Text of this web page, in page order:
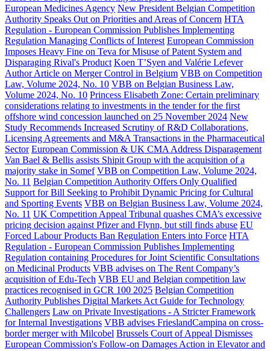
European Medicines Agency New President Belgian Competition
Authority Speaks Out on Priorities and Areas of Concern HTA
Regulation - European Commission Publishes Implementing
Regulation Managing Conflicts of Interest European Commission
Imposes Heavy Fine on Teva for Misuse of Patent System and
Disparaging Rival's Product Koen T’Syen and Valérie Lefever
Author Article on Merger Control in Belgium VBB on Competition
Law, Volume 2024, No. 10 VBB on Belgian Business Law,
Volume 2024, No. 10 Princess Elisabeth Zone: Certain preliminary
considerations relating to investments in the tender for the first
offshore wind concession launched on 25 November 2024 New
Study Recommends Increased Scrutiny of R&D Collaborations,
Licensing Agreements and M&A Transactions in the Pharmaceutical
Sector European Commission & UK CMA Address Disparagement
Van Bael & Bellis assists Shipit Group with the acquisition of a
majority stake in Somef VBB on Competition Law, Volume 2024,
No. 11 Belgian Competition Authority Offers Only Qualified
Support for Bill Seeking to Prohibit Dynamic Pricing for Cultural
and Sporting Events VBB on Belgian Business Law, Volume 2024,
No. 11 UK Competition Appeal Tribunal quashes CMA’s excessive
pricing decision against Pfizer and Flynn, but still finds abuse EU
Forced Labour Products Ban Regulation Enters into Force HTA
Regulation - European Commission Publishes Implementing
Regulation containing Procedures for Joint Scientific Consultations
on Medicinal Products VBB advises on The Rent Company’s
acquisition of Edu-Tech VBB EU and Belgian competition law
practices recognised in GCR 100 2025 Belgian Competition
Authority Publishes Digital Markets Act Guide for Technology
Challengers Law on Private Investigations - A Stricter Framework
for Internal Investigations VBB advises FrieslandCampina on cross-
border merger with Milcobel Brussels Court of Appeal Dismisses
European Commission's Follow-on Damages Action in Elevator and